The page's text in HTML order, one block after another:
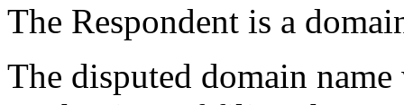
The Respondent is a
The disputed domain